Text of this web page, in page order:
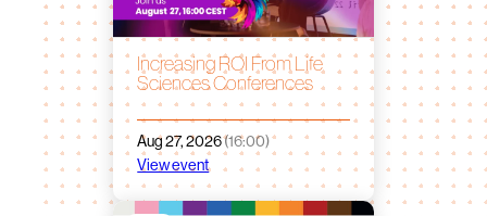
Increasing ROI From Life
Sciences Conferences
Aug 27, 2026(16:00)
View event